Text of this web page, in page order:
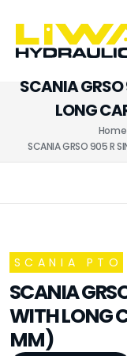
SCANIA GRSO
LONG
Home
SCANIA GRSO 905 R
SCANIA PTO
SCANIA
WITH LONG
MM)